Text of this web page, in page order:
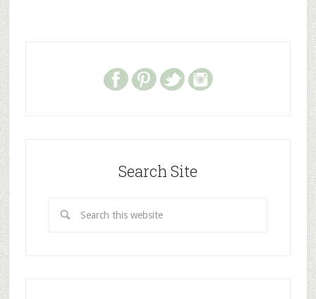
Search Site